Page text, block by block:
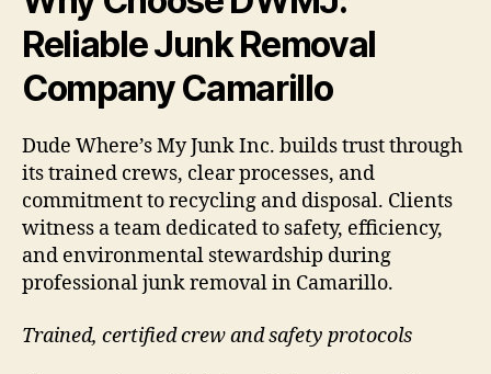
Reliable Junk Removal
Company Camarillo
Dude Where’s My Junk Inc. builds trust through
its trained crews, clear processes, and
commitment to recycling and disposal. Clients
witness a team dedicated to safety, efficiency,
and environmental stewardship during
professional junk removal in Camarillo.
Trained, certified crew and safety protocols